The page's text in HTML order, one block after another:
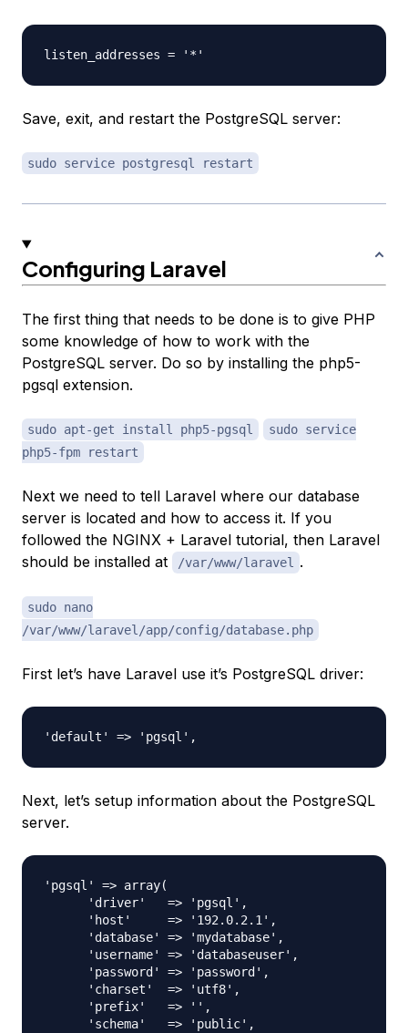
Save, exit, and restart the PostgreSQL server:
sudo service postgresql restart
Configuring Laravel
The first thing that needs to be done is to give PHP
some knowledge of how to work with the
PostgreSQL server. Do so by installing the php5-
pgsql extension.
sudo apt-get install php5-pgsql
sudo service
php5-fpm restart
Next we need to tell Laravel where our database
server is located and how to access it. If you
followed the NGINX + Laravel tutorial, then Laravel
should be installed at
/var/www/laravel .
sudo nano
/var/www/laravel/app/config/database.php
First let’s have Laravel use it’s PostgreSQL driver:
Next, let’s setup information about the PostgreSQL
server.
'pgsql' => array(
      'driver'   => 'pgsql',
      'host'     => '192.0.2.1',
      'database' => 'mydatabase',
      'username' => 'databaseuser',
      'password' => 'password',
      'charset'  => 'utf8',
      'prefix'   => '',
      'schema'   => 'public',